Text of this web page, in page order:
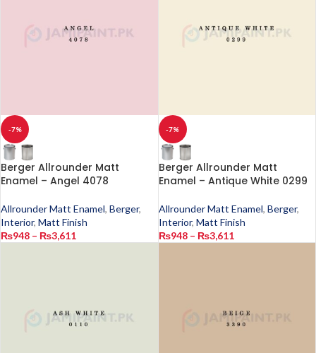
-7%
Berger Allrounder Matt
Enamel – Angel 4078
Allrounder Matt Enamel, Berger,
Interior, Matt Finish
₨948 – ₨3,611
-7%
Berger Allrounder Matt
Enamel – Antique White 0299
Allrounder Matt Enamel, Berger,
Interior, Matt Finish
₨948 – ₨3,611